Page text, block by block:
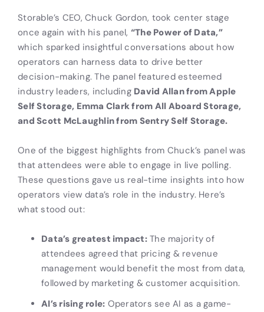
Storable’s CEO, Chuck Gordon, took center stage
once again with his panel, “The Power of Data,”
which sparked insightful conversations about how
operators can harness data to drive better
decision-making. The panel featured esteemed
industry leaders, including David Allan from Apple
Self Storage, Emma Clark from All Aboard Storage,
and Scott McLaughlin from Sentry Self Storage.
One of the biggest highlights from Chuck’s panel was
that attendees were able to engage in live polling.
These questions gave us real-time insights into how
operators view data’s role in the industry. Here’s
what stood out:
Data’s greatest impact:The majority of
attendees agreed that pricing & revenue
management would benefit the most from data,
followed by marketing & customer acquisition.
AI’s rising role: Operators see AI as a game-